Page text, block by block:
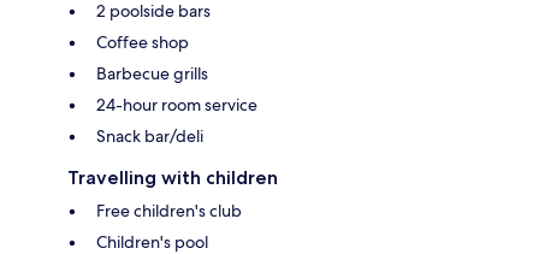
2 poolside bars
Coffee shop
Barbecue grills
24-hour room service
Snack bar/deli
Travelling with children
Free children's club
Children's pool